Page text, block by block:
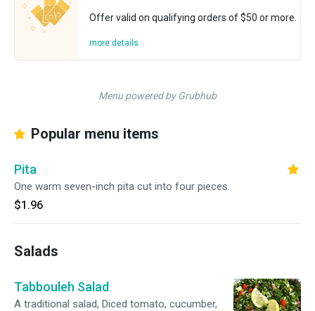
Offer valid on qualifying orders of $50 or more.
more details
Menu powered by Grubhub
Popular menu items
Pita
One warm seven-inch pita cut into four pieces.
$1.96
Salads
Tabbouleh Salad
A traditional salad, Diced tomato, cucumber,